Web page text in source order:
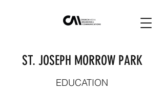
ST. JOSEPH MORROW PARK
EDUCATION